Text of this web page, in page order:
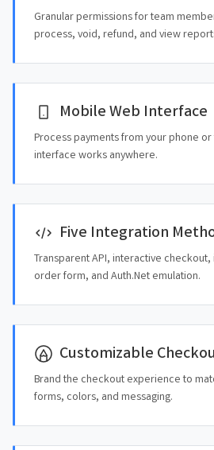
Granular permissions for team
process, void, refund, and view
Mobile Web Interface
Process payments from your phone
interface works anywhere.
Five Integration
Transparent API, interactive
order form, and Auth.Net emulation.
Customizable
Brand the checkout experience to
forms, colors, and messaging.